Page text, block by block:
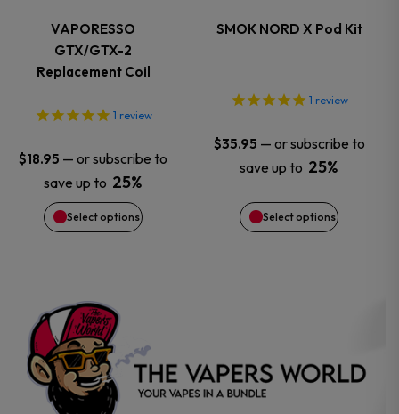
VAPORESSO
GTX/GTX-2
Replacement Coil
1 review
$18.95 — or subscribe to
save up to 25%
Select options
variants.
The
options
be
chosen
the
product
page
SMOK NORD X Pod Kit
1 review
$35.95 — or subscribe to
save up to 25%
Select options
variants.
options
may
be
chosen
page